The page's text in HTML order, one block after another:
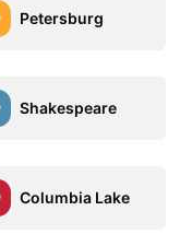
Petersburg
Shakespeare
Columbia Lake